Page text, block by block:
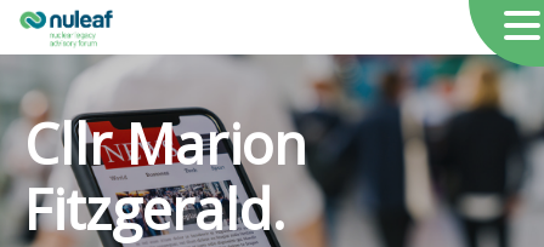
Cllr Marion
Fitzgerald.